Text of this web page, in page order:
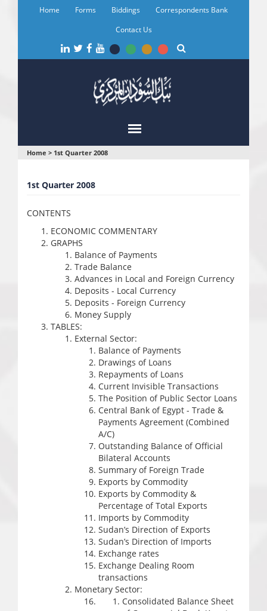
Home Forms Biddings
Correspondents Bank
Contact Us
You
here
Home > 1st Quarter 2008
1st Quarter 2008
CONTENTS
ECONOMIC COMMENTARY
GRAPHS
Balance of Payments
Trade Balance
Advances in Local and Foreign Currency
Deposits - Local Currency
Deposits - Foreign Currency
Money Supply
TABLES:
External Sector:
Balance of Payments
Drawings of Loans
Repayments of Loans
Current Invisible Transactions
The Position of Public Sector Loans
Central Bank of Egypt - Trade &
Payments Agreement (Combined
A/C)
Outstanding Balance of Official
Bilateral Accounts
Summary of Foreign Trade
Exports by Commodity
Exports by Commodity &
Percentage of Total Exports
Imports by Commodity
Sudan’s Direction of Exports
Sudan’s Direction of Imports
Exchange rates
Exchange Dealing Room
transactions
Monetary Sector:
Consolidated Balance Sheet